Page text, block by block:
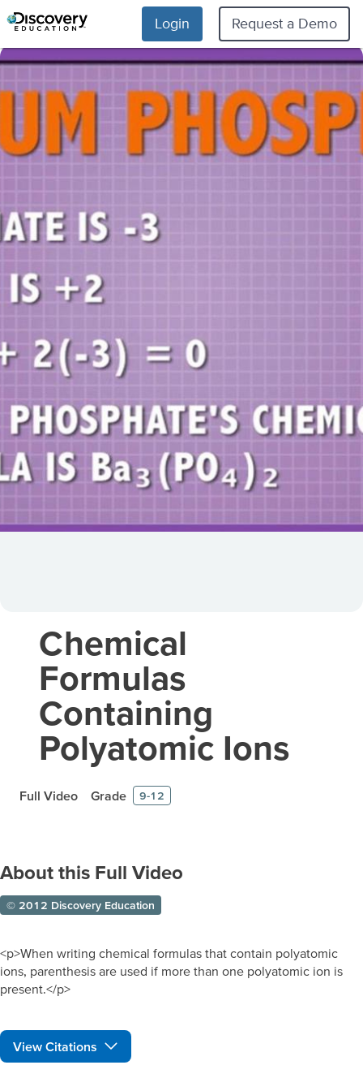
Login Request a Demo
Chemical
Formulas
Containing
Polyatomic Ions
Full Video Grade 9-12
About this Full Video
© 2012 Discovery Education
<p>When writing chemical formulas that contain polyatomic
ions, parenthesis are used if more than one polyatomic ion is
present.</p>
View Citations